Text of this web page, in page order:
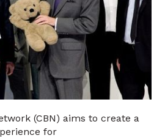
(CBN) aims to create a
for